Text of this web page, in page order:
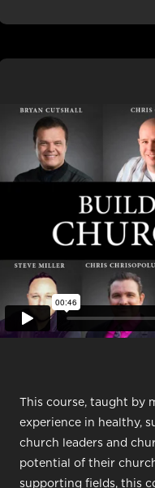
This course, taught by
experience in healthy,
church leaders and
potential of their
supporting fields, this